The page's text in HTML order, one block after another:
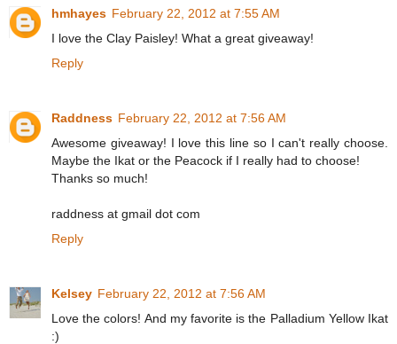
hmhayes February 22, 2012 at 7:55 AM
I love the Clay Paisley! What a great giveaway!
Reply
Raddness February 22, 2012 at 7:56 AM
Awesome giveaway! I love this line so I can't really choose.
Maybe the Ikat or the Peacock if I really had to choose!
Thanks so much!
raddness at gmail dot com
Reply
Kelsey February 22, 2012 at 7:56 AM
Love the colors! And my favorite is the Palladium Yellow Ikat
:)